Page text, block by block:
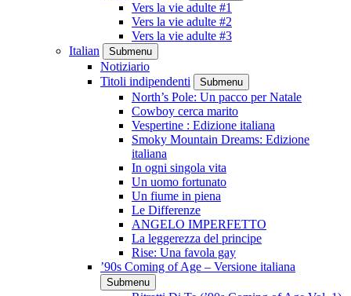
Vers la vie adulte #1
Vers la vie adulte #2
Vers la vie adulte #3
Italian
Submenu
Notiziario
Titoli indipendenti
Submenu
North’s Pole: Un pacco per Natale
Cowboy cerca marito
Vespertine : Edizione italiana
Smoky Mountain Dreams: Edizione
italiana
In ogni singola vita
Un uomo fortunato
Un fiume in piena
Le Differenze
ANGELO IMPERFETTO
La leggerezza del principe
Rise: Una favola gay
’90s Coming of Age – Versione italiana
Submenu